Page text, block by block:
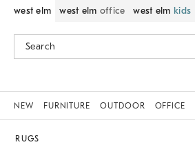
west elm west elm office west elm kids
NEW FURNITURE OUTDOOR OFFICE
RUGS